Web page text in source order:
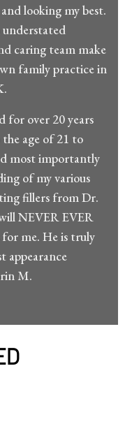
looking my best.
caring team make
family practice in
for over 20 years
age of 21 to
most importantly
of my various
fillers from Dr.
NEVER EVER
me. He is truly
appearance
M.